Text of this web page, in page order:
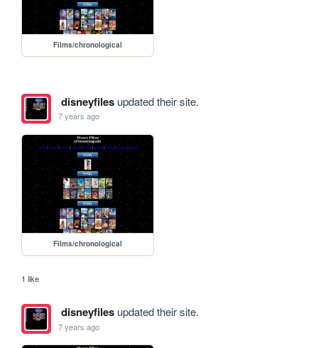
Films/chronological
disneyfilesupdated their site.
7 years ago
Films/chronological
1 like
disneyfilesupdated their site.
7 years ago